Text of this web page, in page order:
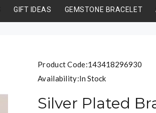
GIFT IDEAS GEMSTONE BRACELET
Product Code:143418296930
Availability:In Stock
Silver Plated